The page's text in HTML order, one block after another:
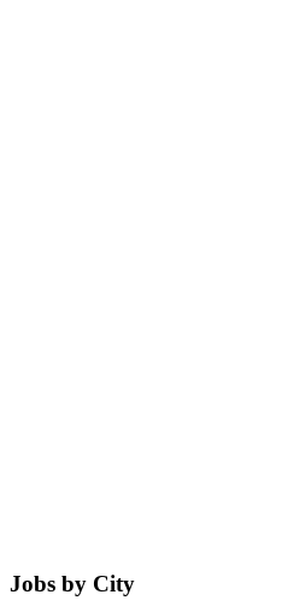
Jobs by City